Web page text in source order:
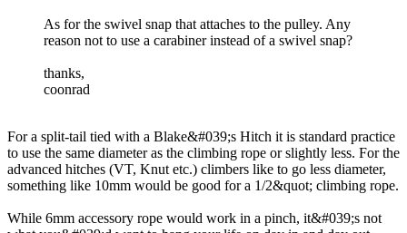
As for the swivel snap that attaches to the pulley. Any
reason not to use a carabiner instead of a swivel snap?
thanks,
coonrad
For a split-tail tied with a Blake&#039;s Hitch it is standard practice
to use the same diameter as the climbing rope or slightly less. For the
advanced hitches (VT, Knut etc.) climbers like to go less diameter,
something like 10mm would be good for a 1/2&quot; climbing rope.
While 6mm accessory rope would work in a pinch, it&#039;s not